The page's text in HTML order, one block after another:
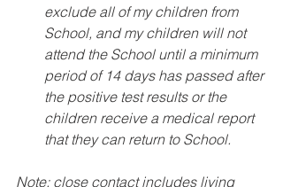
exclude all of my children from
School, and my children will not
attend the School until a minimum
period of 14 days has passed after
the positive test results or the
children receive a medical report
that they can return to School.
Note: close contact includes living